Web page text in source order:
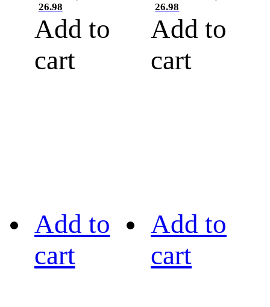
26.98
Add to
cart
26.98
Add to
cart
Add to
cart
Add to
cart